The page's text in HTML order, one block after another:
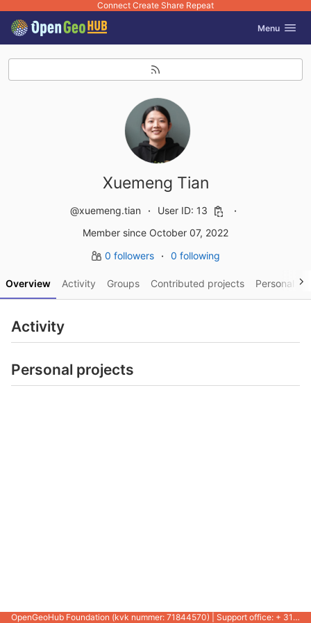
Connect Create Share Repeat
Skip to content
GitLab Toggle
Menu
Xuemeng Tian
@xuemeng.tian
User ID: 13
Member since October 07, 2022
0 followers
0 following
Overview Activity Groups Contributed projects Personal
Activity
Personal projects
OpenGeoHub Foundation (kvk nummer: 71844570) | Support office: + 31 721 1062 / +31 317 427 537 |